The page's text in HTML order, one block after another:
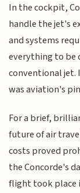
In the cockpit,
handle the jet's
and systems
everything to be
conventional jet.
was aviation's
For a brief,
future of air
costs proved
the Concorde's
flight took place